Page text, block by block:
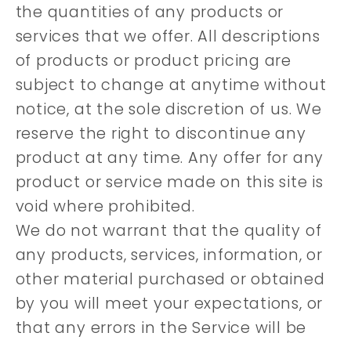
the quantities of any products or
services that we offer. All descriptions
of products or product pricing are
subject to change at anytime without
notice, at the sole discretion of us. We
reserve the right to discontinue any
product at any time. Any offer for any
product or service made on this site is
void where prohibited.
We do not warrant that the quality of
any products, services, information, or
other material purchased or obtained
by you will meet your expectations, or
that any errors in the Service will be